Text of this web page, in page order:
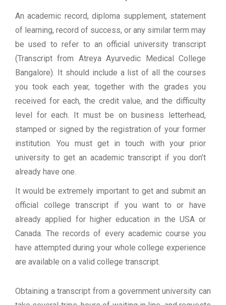
An academic record, diploma supplement, statement
of learning, record of success, or any similar term may
be used to refer to an official university transcript
(Transcript from Atreya Ayurvedic Medical College
Bangalore). It should include a list of all the courses
you took each year, together with the grades you
received for each, the credit value, and the difficulty
level for each. It must be on business letterhead,
stamped or signed by the registration of your former
institution. You must get in touch with your prior
university to get an academic transcript if you don’t
already have one.
It would be extremely important to get and submit an
official college transcript if you want to or have
already applied for higher education in the USA or
Canada. The records of every academic course you
have attempted during your whole college experience
are available on a valid college transcript.
Obtaining a transcript from a government university can